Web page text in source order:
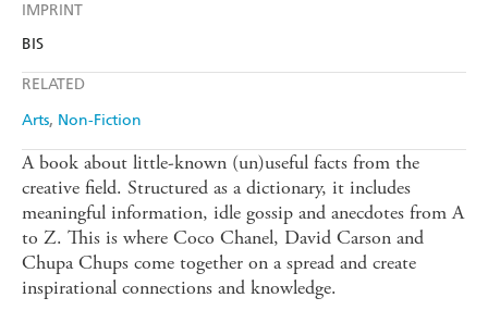
IMPRINT
BIS
RELATED
Arts Non-Fiction
A book about little-known (un)useful facts from the
creative field. Structured as a dictionary, it includes
meaningful information, idle gossip and anecdotes from A
to Z. This is where Coco Chanel, David Carson and
Chupa Chups come together on a spread and create
inspirational connections and knowledge.